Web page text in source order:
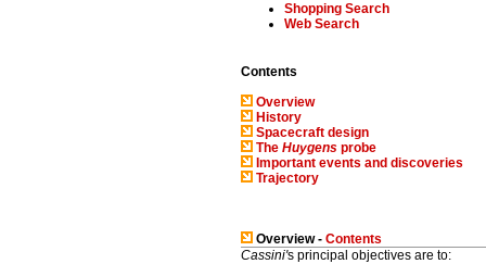
Shopping Search
Web Search
Contents
Overview
History
Spacecraft design
The Huygens probe
Important events and discoveries
Trajectory
Overview - Contents
Cassini's principal objectives are to: